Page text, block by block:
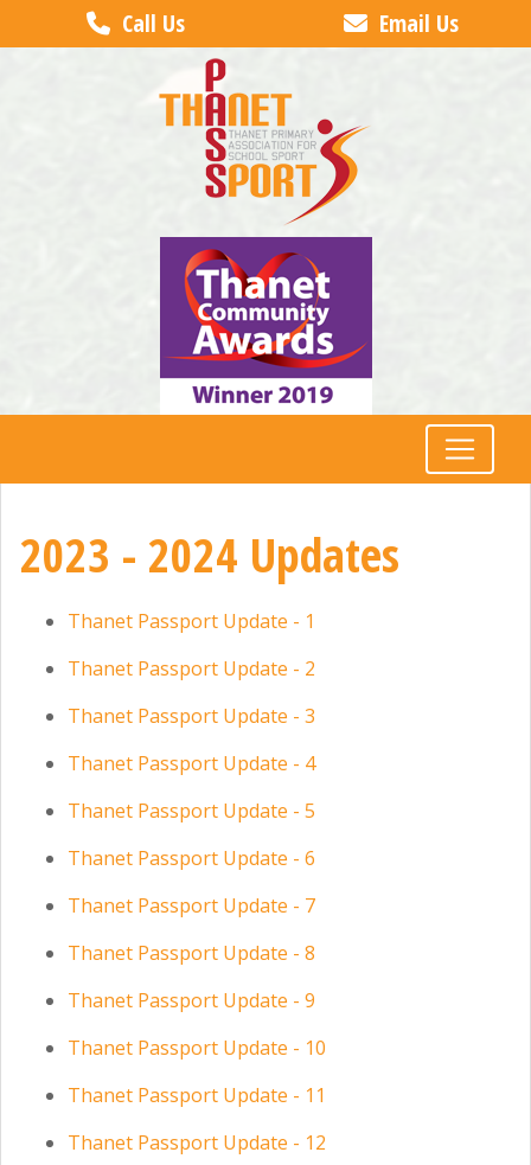
Call Us Email Us
2023 - 2024 Updates
Thanet Passport Update - 1
Thanet Passport Update - 2
Thanet Passport Update - 3
Thanet Passport Update - 4
Thanet Passport Update - 5
Thanet Passport Update - 6
Thanet Passport Update - 7
Thanet Passport Update - 8
Thanet Passport Update - 9
Thanet Passport Update - 10
Thanet Passport Update - 11
Thanet Passport Update - 12